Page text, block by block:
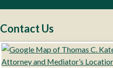
Contact Us